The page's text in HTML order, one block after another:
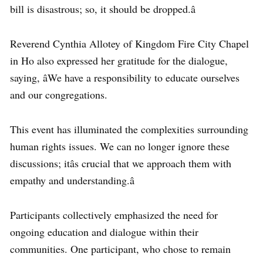
bill is disastrous; so, it should be dropped.â
Reverend Cynthia Allotey of Kingdom Fire City Chapel
in Ho also expressed her gratitude for the dialogue,
saying, âWe have a responsibility to educate ourselves
and our congregations.
This event has illuminated the complexities surrounding
human rights issues. We can no longer ignore these
discussions; itâs crucial that we approach them with
empathy and understanding.â
Participants collectively emphasized the need for
ongoing education and dialogue within their
communities. One participant, who chose to remain